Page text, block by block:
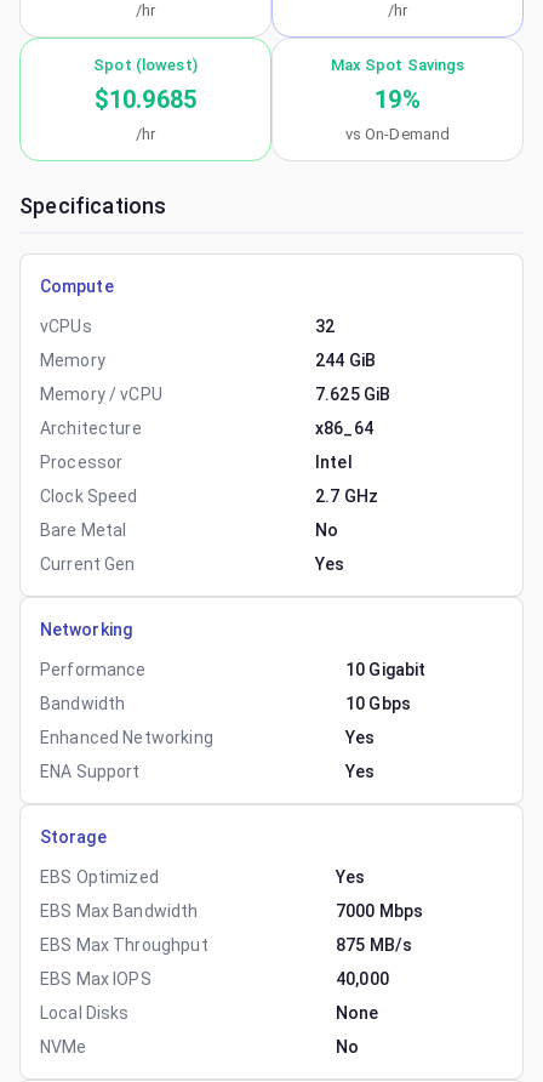
/hr /hr
Spot (lowest)
$10.9685
/hr
Max Spot Savings
19%
vs On-Demand
Specifications
Compute
vCPUs
32
Memory
244 GiB
Memory / vCPU
7.625 GiB
Architecture
x86_64
Processor
Intel
Clock Speed
2.7 GHz
Bare Metal
No
Current Gen
Yes
Networking
Performance
10 Gigabit
Bandwidth
10 Gbps
Enhanced Networking
Yes
ENA Support
Yes
Storage
EBS Optimized
Yes
EBS Max Bandwidth
7000 Mbps
EBS Max Throughput
875 MB/s
EBS Max IOPS
40,000
Local Disks
None
NVMe
No